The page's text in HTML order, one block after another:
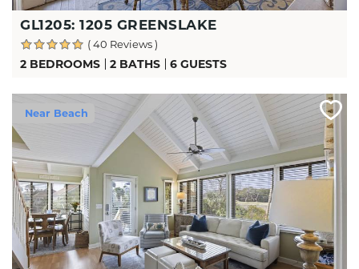
GL1205: 1205 GREENSLAKE
( 40 Reviews )
2 BEDROOMS 2 BATHS 6 GUESTS
Near Beach